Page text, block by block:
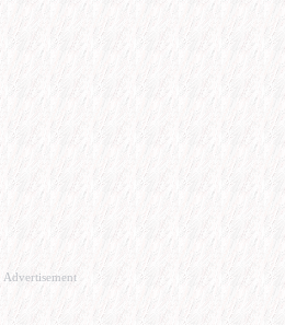
Advertisement